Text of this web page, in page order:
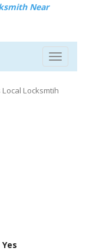
Near
Toggle
Local Locksmtih
Yes